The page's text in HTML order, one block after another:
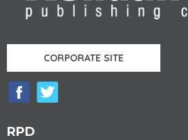
CORPORATE SITE
RPD